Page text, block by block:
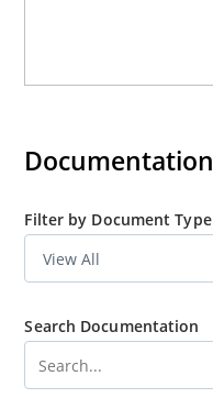
Documentation
Filter by Document Type
Search Documentation